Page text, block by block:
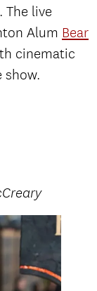
The live
Alum Bear
cinematic
show.